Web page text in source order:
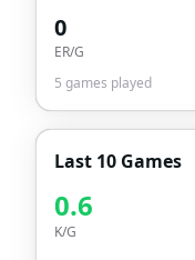
0
ER/G
5 games played
Last 10 Games
0.6
K/G